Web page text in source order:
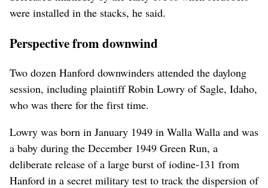
were installed in the stacks, he said.
Perspective from downwind
Two dozen Hanford downwinders attended the daylong
session, including plaintiff Robin Lowry of Sagle, Idaho,
who was there for the first time.
Lowry was born in January 1949 in Walla Walla and was
a baby during the December 1949 Green Run, a
deliberate release of a large burst of iodine-131 from
Hanford in a secret military test to track the dispersion of